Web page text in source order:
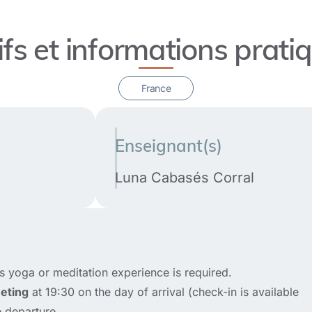
et informations
France
Enseignant(s)
Luna Cabasés Corral
yoga or meditation experience is required.
at 19:30 on the day of arrival (check-in is available